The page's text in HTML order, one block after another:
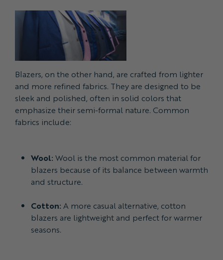
Blazers, on the other hand, are crafted from lighter
and more refined fabrics. They are designed to be
sleek and polished, often in solid colors that
emphasize their semi-formal nature. Common
fabrics include:
Wool: Wool is the most common material for
blazers because of its balance between warmth
and structure.
Cotton: A more casual alternative, cotton
blazers are lightweight and perfect for warmer
seasons.